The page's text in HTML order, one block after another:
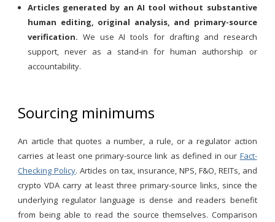
Articles generated by an AI tool without substantive
human editing, original analysis, and primary-source
verification. We use AI tools for drafting and research
support, never as a stand-in for human authorship or
accountability.
Sourcing minimums
An article that quotes a number, a rule, or a regulator action
carries at least one primary-source link as defined in our Fact-
Checking Policy. Articles on tax, insurance, NPS, F&O, REITs, and
crypto VDA carry at least three primary-source links, since the
underlying regulator language is dense and readers benefit
from being able to read the source themselves. Comparison